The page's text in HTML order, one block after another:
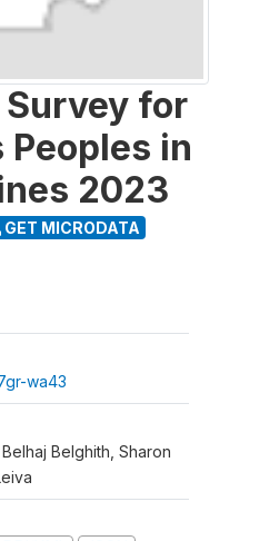
for
in
2023
GET MICRODATA
wa43
Belghith, Sharon